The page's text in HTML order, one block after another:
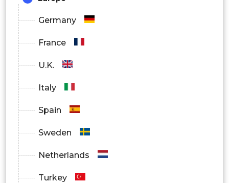
Germany
France
U.K.
Italy
Spain
Sweden
Netherlands
Turkey